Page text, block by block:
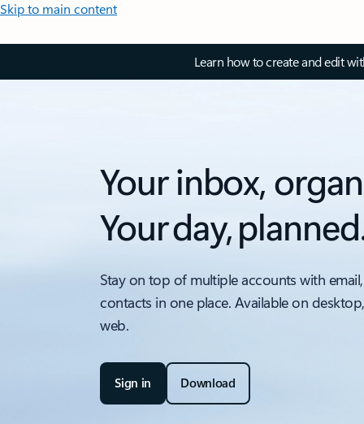
Skip to main content
Learn how to create and edit
Your inbox,
Your day,
Stay on top of multiple accounts with
contacts in one place. Available on
web.
Sign in Download